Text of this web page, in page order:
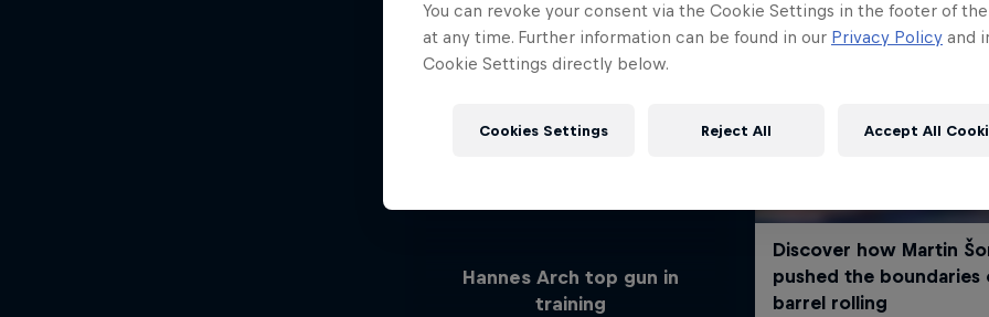
Hannes Arch top gun in
training
You can revoke your consent via the Cookie Settings in the footer of
at any time. Further information can be found in our Privacy Policy and
Cookie Settings directly below.
Cookies Settings Reject All Accept All